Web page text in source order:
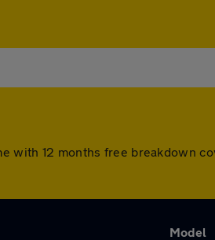
with 12 months free breakdown
Model